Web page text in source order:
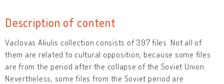
Description of content
Vaclovas Aliulis collection consists of 397 files. Not all of
them are related to cultural opposition, because some files
are from the period after the collapse of the Soviet Union.
Nevertheless, some files from the Soviet period are